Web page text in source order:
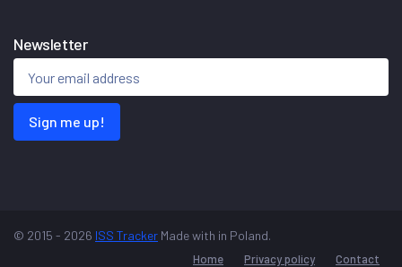
Newsletter
Sign me up!
© 2015 - 2026 ISS Tracker Made with in Poland.
Home Privacy policy Contact